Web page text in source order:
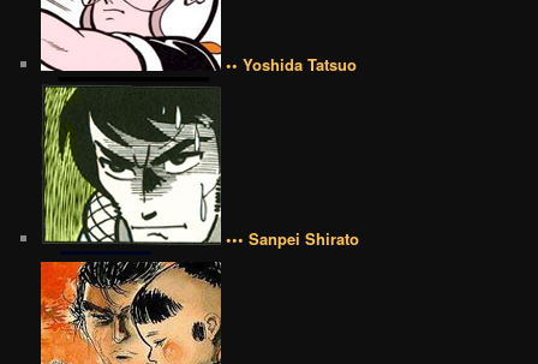
•• Yoshida Tatsuo
••• Sanpei Shirato